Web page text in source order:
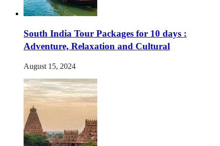
South India Tour Packages for 10 days :
Adventure, Relaxation and Cultural
August 15, 2024